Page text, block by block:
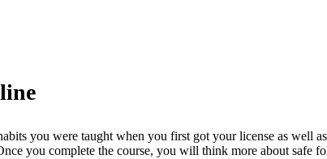
you were taught when you first got your license as well
you complete the course, you will think more about safe